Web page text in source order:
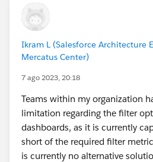
Ikram L (Salesforce Architecture
Mercatus Center)
7 ago 2023, 20:18
Teams within my organization
limitation regarding the filter
dashboards, as it is currently
short of the required filter
is currently no alternative